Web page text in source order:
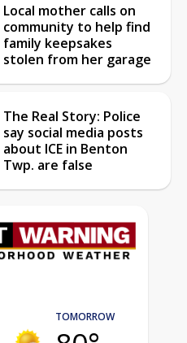
Local mother calls on
community to help find
family keepsakes
stolen from her garage
The Real Story: Police
say social media posts
about ICE in Benton
Twp. are false
TOMORROW